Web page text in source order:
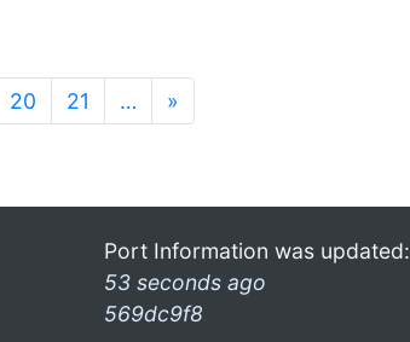
20 21 … »
Port Information was updated:
53 seconds ago
569dc9f8